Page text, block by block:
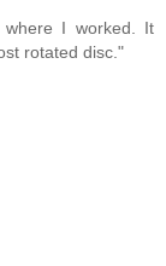
I worked. It
rotated disc."